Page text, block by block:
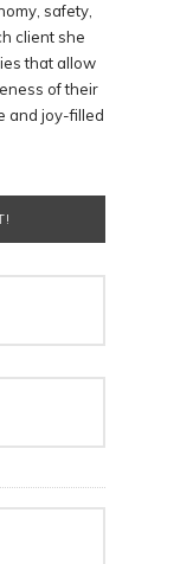
safety,
client she
that allow
of their
and joy-filled